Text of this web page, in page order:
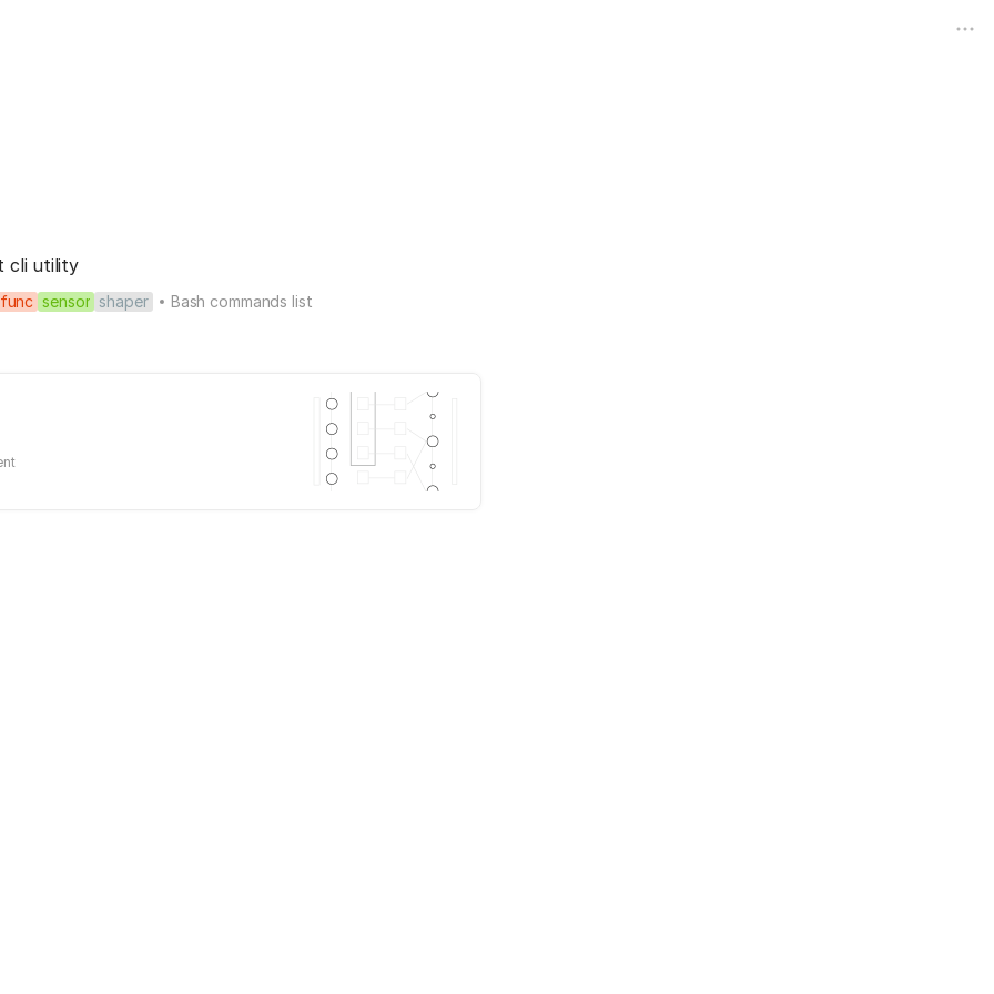
cli utility
func sensor shaper Bash commands list